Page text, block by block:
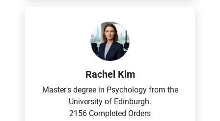
Rachel Kim
Master's degree in Psychology from the
University of Edinburgh.
2156 Completed Orders